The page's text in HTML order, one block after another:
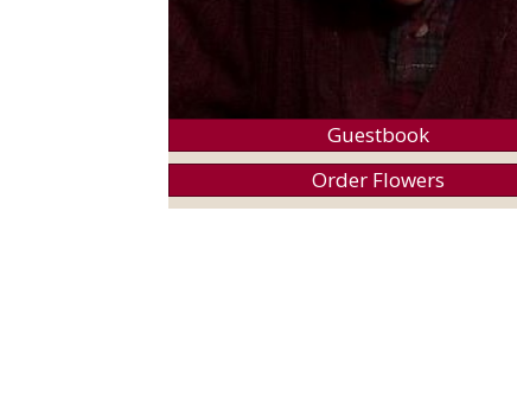
Guestbook
Order Flowers